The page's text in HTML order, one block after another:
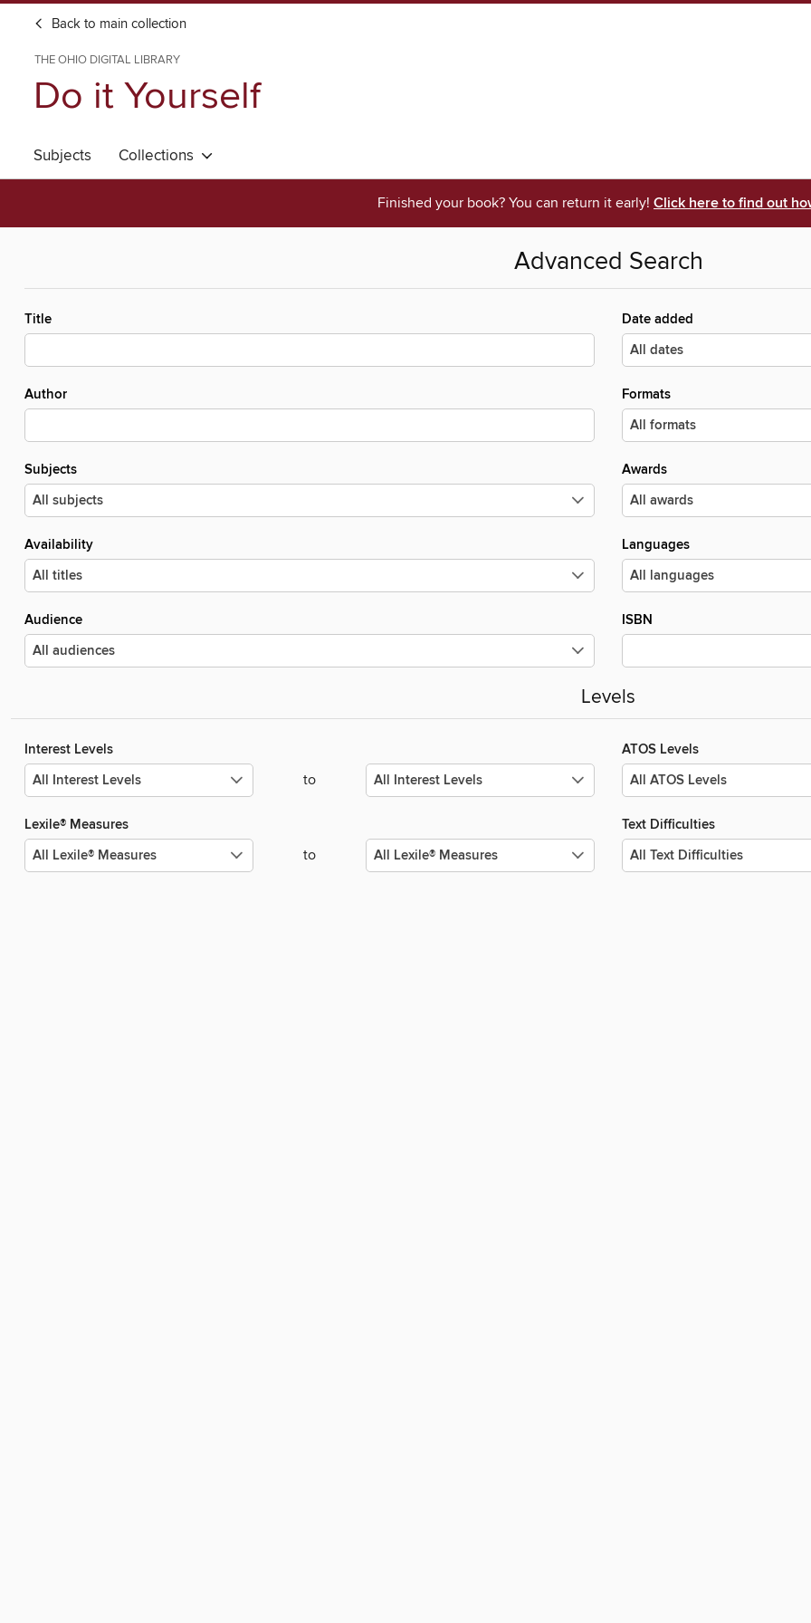
Back to main collection
THE OHIO DIGITAL LIBRARY
Do it Yourself
Subjects Collections
Finished your book? You can return it early! Click here to find out
Advanced Search
Title
Author
Subjects
Availability
Audience
Date added
Formats
Awards
Languages
ISBN
Levels
Interest Levels
to
ATOS Levels
Lexile® Measures
to
Text Difficulties